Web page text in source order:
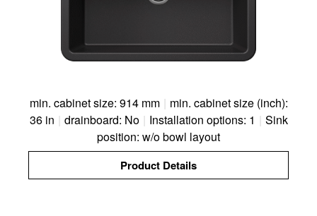
min. cabinet size: 914 mm | min. cabinet size (inch):
36 in | drainboard: No | Installation options: 1 | Sink
position: w/o bowl layout
Product Details